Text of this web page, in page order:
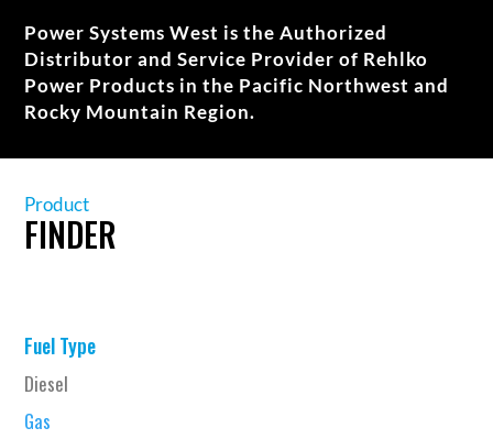
Power Systems West is the Authorized
Distributor and Service Provider of Rehlko
Power Products in the Pacific Northwest and
Rocky Mountain Region.
Product
FINDER
Fuel Type
Diesel
Gas